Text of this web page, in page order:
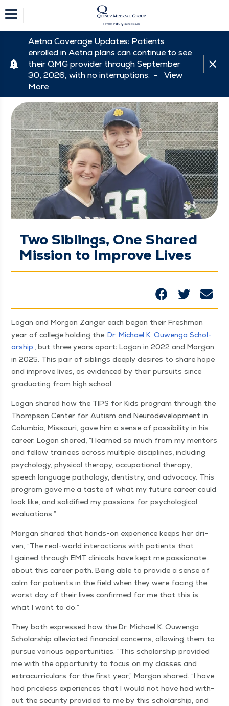
Aetna Coverage Updates: Patients
enrolled in Aetna plans can continue to see
their QMG provider through September
30, 2026, with no interruptions. - View
More
Two Siblings, One Shared
Mission to Improve Lives
Logan and Mor­gan Zanger each began their Fresh­man
year of col­lege hold­ing the Dr. Michael K. Ouwen­ga Schol­
ar­ship , but three years apart: Logan in 2022 and Mor­gan
in 2025. This pair of sib­lings deeply desires to share hope
and improve lives, as evi­denced by their pur­suits since
grad­u­at­ing from high school.
Logan shared how the TIPS for Kids pro­gram through the
Thomp­son Cen­ter for Autism and Neu­rode­vel­op­ment in
Colum­bia, Mis­souri, gave him a sense of pos­si­bil­i­ty in his
career. Logan shared, “I learned so much from my men­tors
and fel­low trainees across mul­ti­ple dis­ci­plines, includ­ing
psy­chol­o­gy, phys­i­cal ther­a­py, occu­pa­tion­al ther­a­py,
speech lan­guage pathol­o­gy, den­tistry, and advo­ca­cy. This
pro­gram gave me a taste of what my future career could
look like, and solid­i­fied my pas­sions for psy­cho­log­i­cal
evaluations.”
Mor­gan shared that hands-on expe­ri­ence keeps her dri­
ven, “The real-world inter­ac­tions with patients that
I gained through EMT clin­i­cals have kept me pas­sion­ate
about this career path. Being able to pro­vide a sense of
calm for patients in the field when they were fac­ing the
worst day of their lives con­firmed for me that this is
what I want to do.”
They both expressed how the Dr. Michael K. Ouwen­ga
Schol­ar­ship alle­vi­at­ed finan­cial con­cerns, allow­ing them to
pur­sue var­i­ous oppor­tu­ni­ties. “This schol­ar­ship pro­vid­ed
me with the oppor­tu­ni­ty to focus on my class­es and
extracur­ric­u­lars for the first year,” Mor­gan shared. “I have
had price­less expe­ri­ences that I would not have had with­
out the secu­ri­ty pro­vid­ed to me by this schol­ar­ship, and